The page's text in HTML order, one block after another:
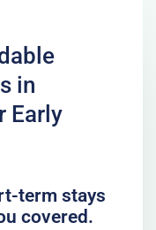
in
Early
term stays
covered.